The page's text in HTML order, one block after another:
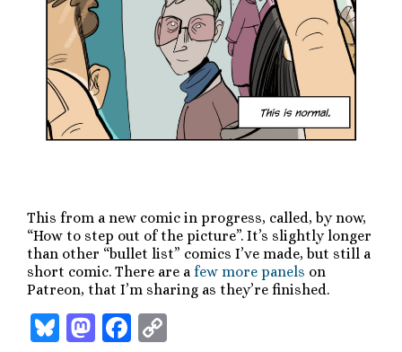
This from a new comic in progress, called, by now,
“How to step out of the picture”. It’s slightly longer
than other “bullet list” comics I’ve made, but still a
short comic. There are a few more panels on
Patreon, that I’m sharing as they’re finished.
Bluesky
Mastodon
Facebook